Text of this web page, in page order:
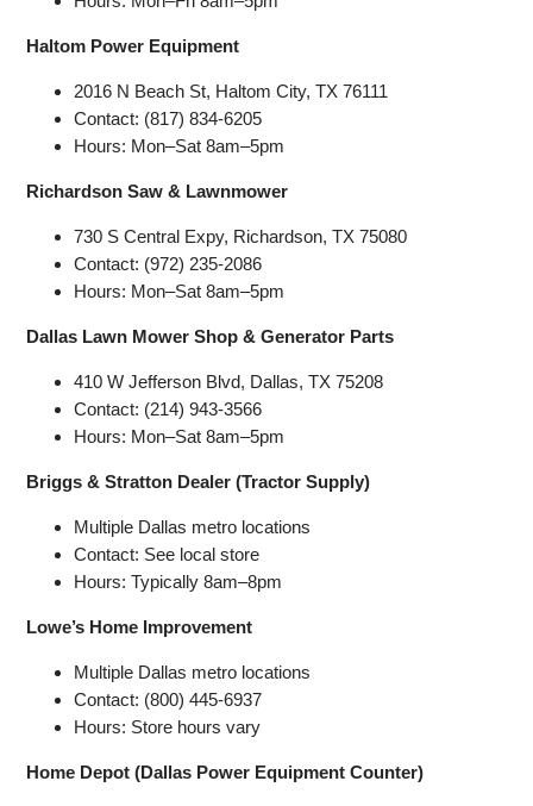
Haltom Power Equipment
2016 N Beach St, Haltom City, TX 76111
Contact: (817) 834-6205
Hours: Mon–Sat 8am–5pm
Richardson Saw & Lawnmower
730 S Central Expy, Richardson, TX 75080
Contact: (972) 235-2086
Hours: Mon–Sat 8am–5pm
Dallas Lawn Mower Shop & Generator Parts
410 W Jefferson Blvd, Dallas, TX 75208
Contact: (214) 943-3566
Hours: Mon–Sat 8am–5pm
Briggs & Stratton Dealer (Tractor Supply)
Multiple Dallas metro locations
Contact: See local store
Hours: Typically 8am–8pm
Lowe’s Home Improvement
Multiple Dallas metro locations
Contact: (800) 445-6937
Hours: Store hours vary
Home Depot (Dallas Power Equipment Counter)